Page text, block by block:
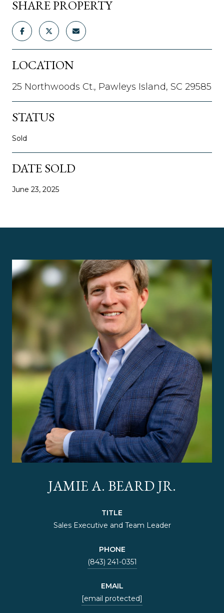
SHARE PROPERTY
LOCATION
25 Northwoods Ct., Pawleys Island, SC 29585
STATUS
Sold
DATE SOLD
June 23, 2025
JAMIE A. BEARD JR.
TITLE
Sales Executive and Team Leader
PHONE
(843) 241-0351
EMAIL
[email protected]